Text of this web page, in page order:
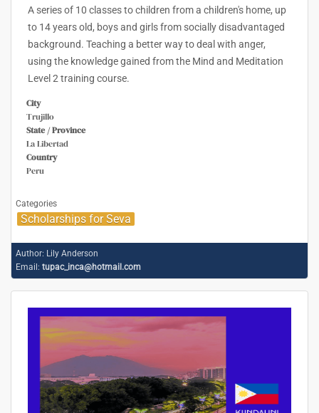
A series of 10 classes to children from a children's home, up
to 14 years old, boys and girls from socially disadvantaged
background. Teaching a better way to deal with anger,
using the knowledge gained from the Mind and Meditation
Level 2 training course.
City
Trujillo
State / Province
La Libertad
Country
Peru
Categories
Scholarships for Seva
Author: Lily Anderson
Email: tupac_inca@hotmail.com